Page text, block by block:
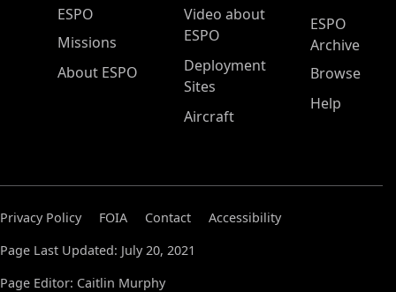
ESPO Main Menu
ESPO
Missions
About ESPO
Video about
ESPO
Deployment
Sites
Aircraft
ESPO
Archive
Browse
Help
Privacy Policy FOIA Contact
Accessibility
Page Last Updated: July 20, 2021
Page Editor: Caitlin Murphy